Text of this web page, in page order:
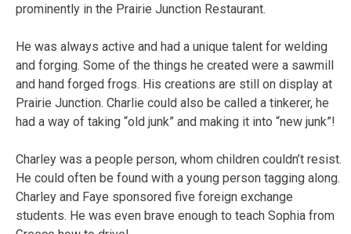
prominently in the Prairie Junction Restaurant.
He was always active and had a unique talent for welding
and forging. Some of the things he created were a sawmill
and hand forged frogs. His creations are still on display at
Prairie Junction. Charlie could also be called a tinkerer, he
had a way of taking “old junk” and making it into “new junk”!
Charley was a people person, whom children couldn’t resist.
He could often be found with a young person tagging along.
Charley and Faye sponsored five foreign exchange
students. He was even brave enough to teach Sophia from